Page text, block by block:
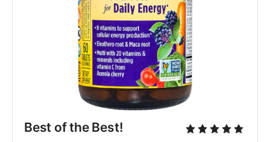
Best of the Best!